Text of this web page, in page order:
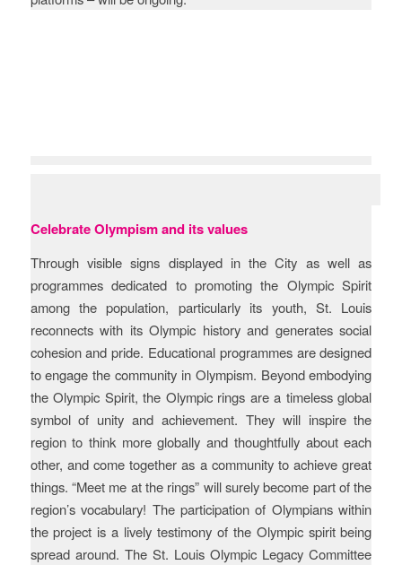
Celebrate Olympism and its values
Through visible signs displayed in the City as well as
programmes dedicated to promoting the Olympic Spirit
among the population, particularly its youth, St. Louis
reconnects with its Olympic history and generates social
cohesion and pride. Educational programmes are designed
to engage the community in Olympism. Beyond embodying
the Olympic Spirit, the Olympic rings are a timeless global
symbol of unity and achievement. They will inspire the
region to think more globally and thoughtfully about each
other, and come together as a community to achieve great
things. “Meet me at the rings” will surely become part of the
region’s vocabulary! The participation of Olympians within
the project is a lively testimony of the Olympic spirit being
spread around. The St. Louis Olympic Legacy Committee